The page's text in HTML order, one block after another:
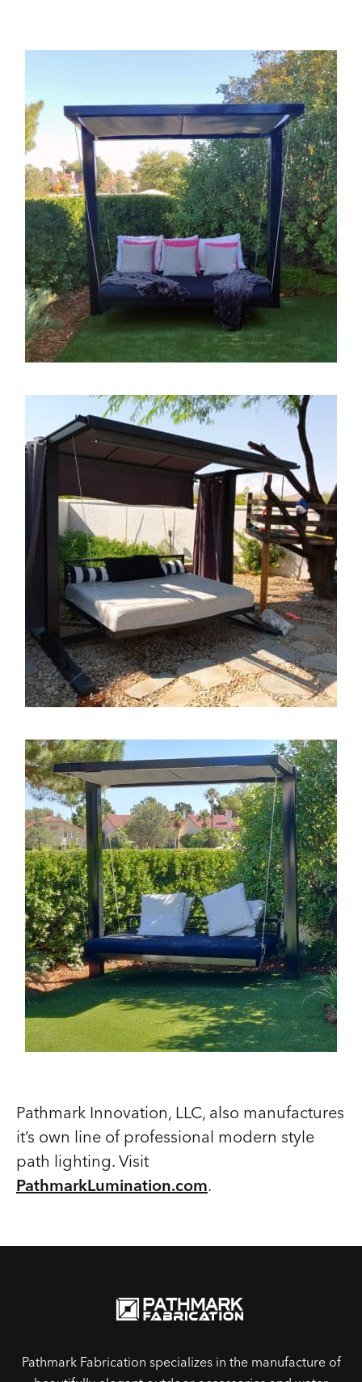
Pathmark Innovation, LLC, also manufactures
it’s own line of professional modern style
path lighting. Visit
PathmarkLumination.com.
Pathmark Fabrication specializes in the manufacture of